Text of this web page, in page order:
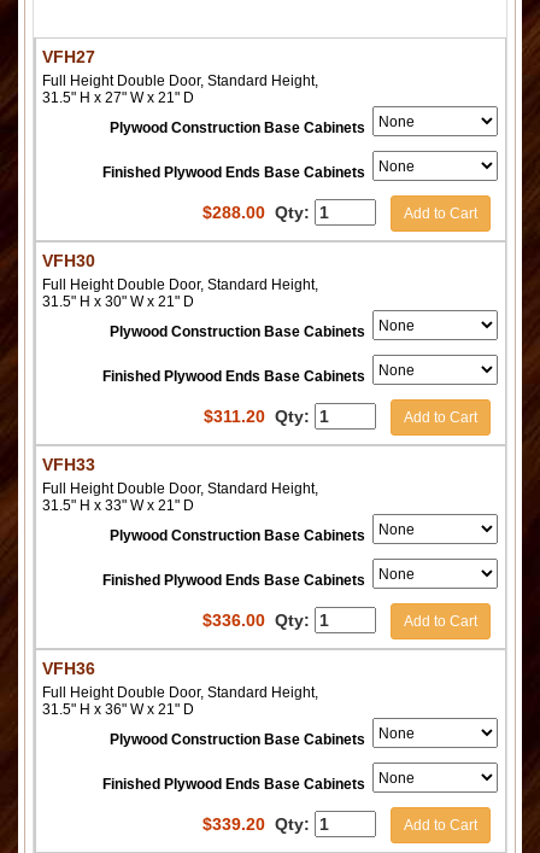
VFH27
Full Height Double Door, Standard Height,
31.5" H x 27" W x 21" D
Plywood Construction Base Cabinets
Finished Plywood Ends Base Cabinets
$288.00 Qty: Add to Cart
VFH30
Full Height Double Door, Standard Height,
31.5" H x 30" W x 21" D
Plywood Construction Base Cabinets
Finished Plywood Ends Base Cabinets
$311.20 Qty: Add to Cart
VFH33
Full Height Double Door, Standard Height,
31.5" H x 33" W x 21" D
Plywood Construction Base Cabinets
Finished Plywood Ends Base Cabinets
$336.00 Qty: Add to Cart
VFH36
Full Height Double Door, Standard Height,
31.5" H x 36" W x 21" D
Plywood Construction Base Cabinets
Finished Plywood Ends Base Cabinets
$339.20 Qty: Add to Cart